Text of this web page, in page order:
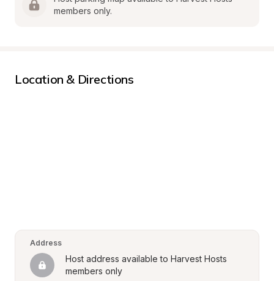
members only.
Location & Directions
Address
Host address available to Harvest Hosts
members only